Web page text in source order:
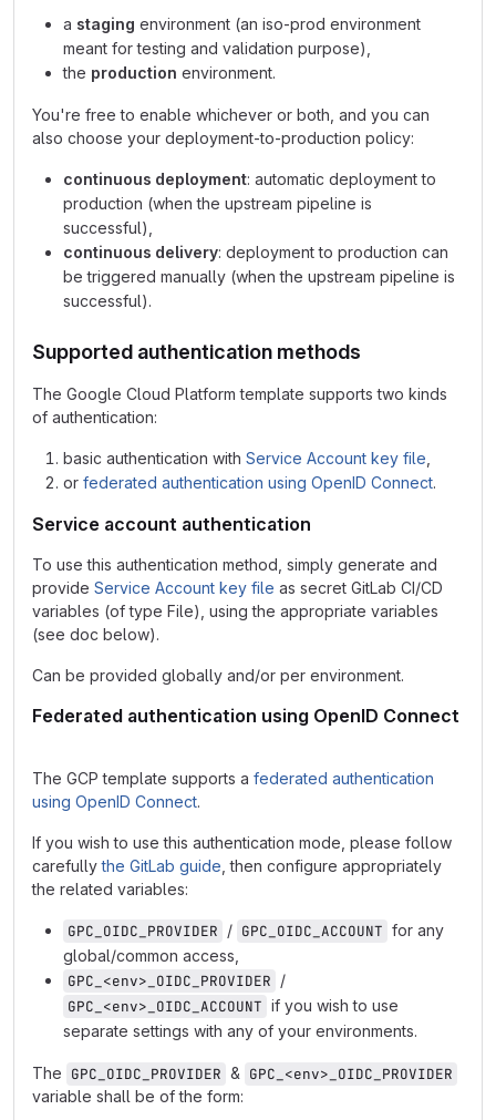
a staging environment (an iso-prod environment
meant for testing and validation purpose),
the production environment.
You're free to enable whichever or both, and you can
also choose your deployment-to-production policy:
continuous deployment: automatic deployment to
production (when the upstream pipeline is
successful),
continuous delivery: deployment to production can
be triggered manually (when the upstream pipeline is
successful).
Supported authentication methods
The Google Cloud Platform template supports two kinds
of authentication:
basic authentication with Service Account key file
or federated authentication using OpenID Connect.
Service account authentication
To use this authentication method, simply generate and
provide Service Account key file as secret GitLab CI/CD
variables (of type File), using the appropriate variables
(see doc below).
Can be provided globally and/or per environment.
Federated authentication using OpenID Connect
The GCP template supports a federated authentication
using OpenID Connect.
If you wish to use this authentication mode, please follow
carefullythe GitLab guide , then configure appropriately
the related variables:
GPC_OIDC_PROVIDER / GPC_OIDC_ACCOUNT for any
global/common access,
GPC_<env>_OIDC_PROVIDER /
GPC_<env>_OIDC_ACCOUNT if you wish to use
separate settings with any of your environments.
The GPC_OIDC_PROVIDER & GPC_<env>_OIDC_PROVIDER
variable shall be of the form: